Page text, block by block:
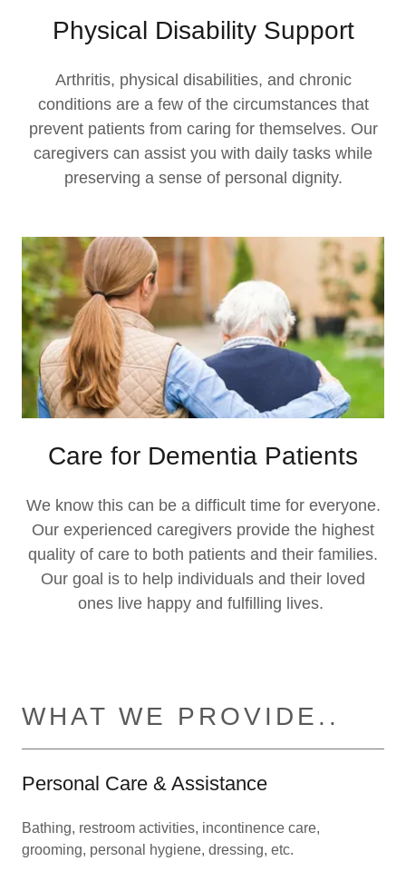
Physical Disability Support
Arthritis, physical disabilities, and chronic
conditions are a few of the circumstances that
prevent patients from caring for themselves. Our
caregivers can assist you with daily tasks while
preserving a sense of personal dignity.
Care for Dementia Patients
We know this can be a difficult time for everyone.
Our experienced caregivers provide the highest
quality of care to both patients and their families.
Our goal is to help individuals and their loved
ones live happy and fulfilling lives.
WHAT WE PROVIDE..
Personal Care & Assistance
Bathing, restroom activities, incontinence care,
grooming, personal hygiene, dressing, etc.